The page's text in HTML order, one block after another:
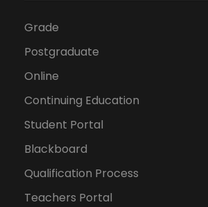
Grade
Postgraduate
Online
Continuing Education
Student Portal
Blackboard
Qualification Process
Teachers Portal